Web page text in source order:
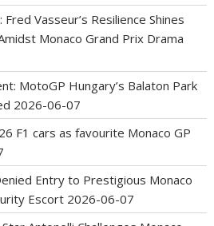
Vasseur’s Resilience Shines
Monaco Grand Prix Drama
MotoGP Hungary’s Balaton Park
2026-06-07
F1 cars as favourite Monaco GP
Entry to Prestigious Monaco
Escort 2026-06-07